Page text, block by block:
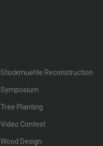
Stockmuehle Reconstruction
Symposium
Tree Planting
Video Contest
Wood Design